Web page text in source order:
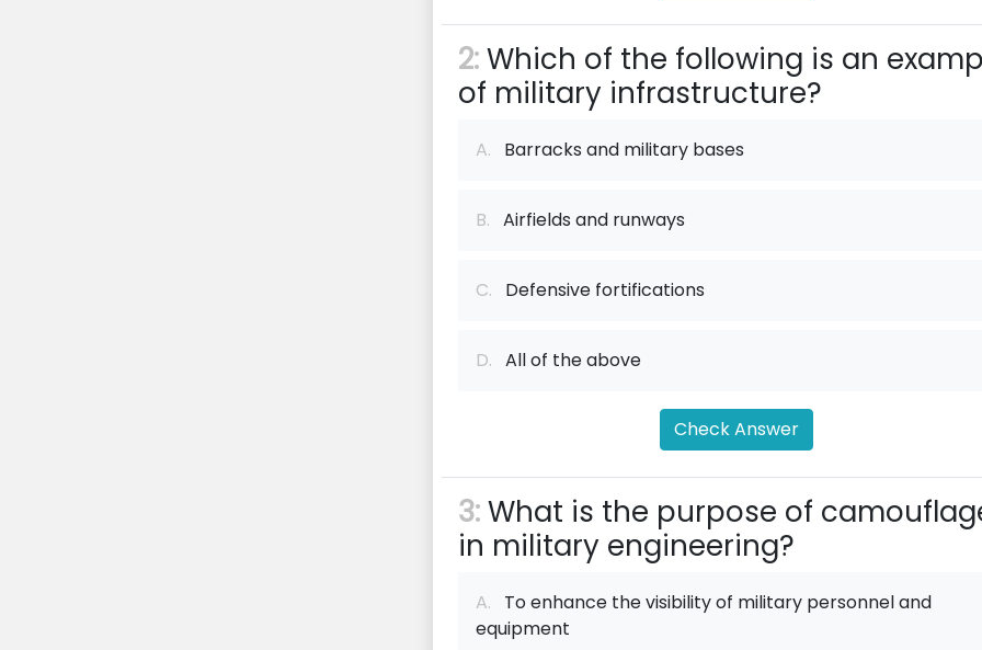
2:Which of the following is an
of military infrastructure?
A. Barracks and military bases
B. Airfields and runways
C. Defensive fortifications
D. All of the above
Check Answer
3:What is the purpose of
in military engineering?
A. To enhance the visibility of military personnel and
equipment